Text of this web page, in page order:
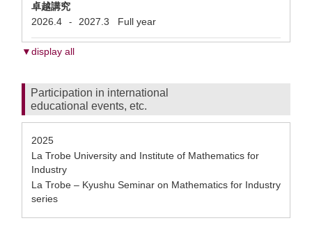
卓越講究
2026.4
- 2027.3 Full year
▼display all
Participation in international
educational events, etc.
2025
La Trobe University and Institute of Mathematics for
Industry
La Trobe – Kyushu Seminar on Mathematics for Industry
series